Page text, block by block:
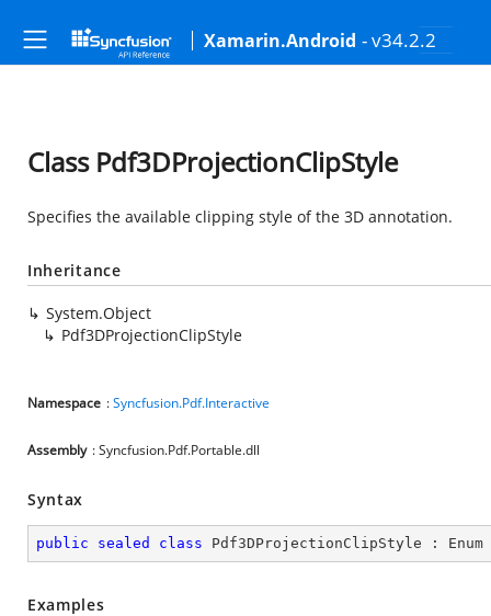
Xamarin.Android - v34.2.2
Class Pdf3DProjectionClipStyle
Specifies the available clipping style of the 3D annotation.
Inheritance
System.Object
Pdf3DProjectionClipStyle
Namespace :Syncfusion.Pdf.Interactive
Assembly : Syncfusion.Pdf.Portable.dll
Syntax
public sealed class Pdf3DProjectionClipStyle : Enum
Examples